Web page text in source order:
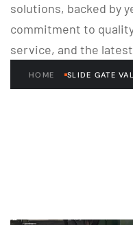
solutions, backed by
commitment to
service, and the
HOME SLIDE GATE